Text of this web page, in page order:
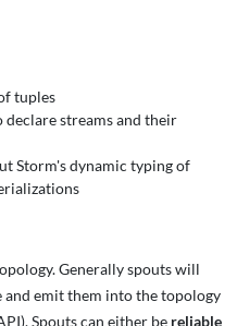
tuples
declare streams and their
Storm's dynamic typing of
Generally spouts will
and emit them into the topology
Spouts can either be reliable